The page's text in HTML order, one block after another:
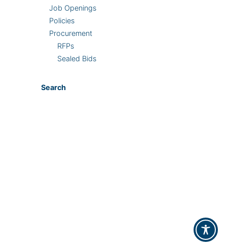
Job Openings
Policies
Procurement
RFPs
Sealed Bids
Search